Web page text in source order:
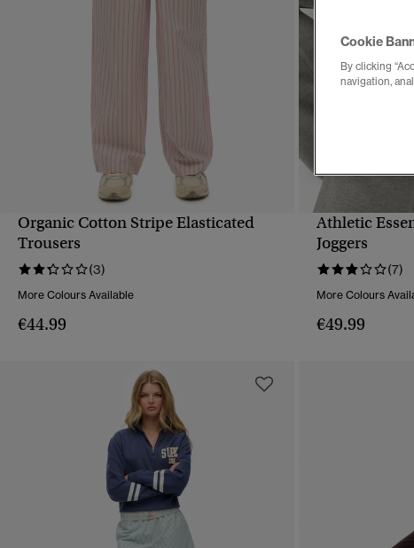
QUICK VIEW
Organic Cotton Stripe Elasticated
Trousers
(3)
More Colours Available
€44.99
Athletic
Joggers
(7)
More Colours
€49.99
Cookie
By clicking
navigation,